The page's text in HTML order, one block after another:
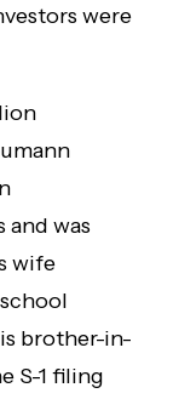
were
was
wife
brother-in-
S-1 filing